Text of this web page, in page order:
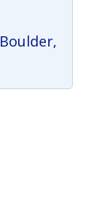
Boulder